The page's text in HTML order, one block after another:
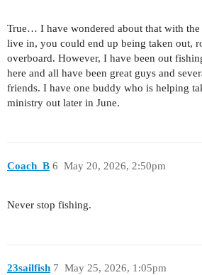
True… I have wondered about that with the
live in, you could end up being taken out,
overboard. However, I have been out
here and all have been great guys and
friends. I have one buddy who is helping
ministry out later in June.
Coach_B May 20, 2026, 2:50pm
6
Never stop fishing.
23sailfish May 25, 2026, 1:05pm
7